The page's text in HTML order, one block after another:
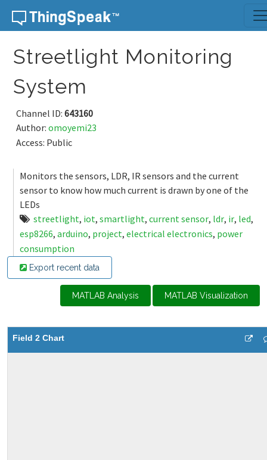
Skip to content
Streetlight Monitoring
System
Channel ID: 643160
Author: omoyemi23
Access: Public
Monitors the sensors, LDR, IR sensors and the current
sensor to know how much current is drawn by one of the
LEDs
streetlight, iot, smartlight, current sensor, ldr, ir, led,
esp8266, arduino, project, electrical electronics, power
consumption
Export recent data
MATLAB Analysis MATLAB Visualization
Field 2 Chart